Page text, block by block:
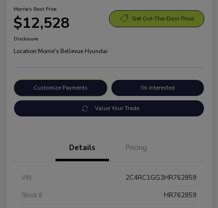
Morrie's Best Price
$12,528 Get Out-The-Door Price
Disclosure
Location:Morrie's Bellevue Hyundai
Customize Payments I'm Interested
Value Your Trade
Details Pricing
VIN
2C4RC1GG3HR762859
Stock #
HR762859